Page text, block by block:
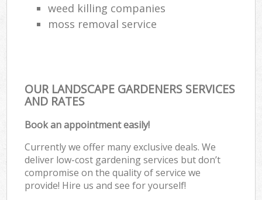
weed killing companies
moss removal service
OUR LANDSCAPE GARDENERS SERVICES
AND RATES
Book an appointment easily!
Currently we offer many exclusive deals. We
deliver low-cost gardening services but don’t
compromise on the quality of service we
provide! Hire us and see for yourself!